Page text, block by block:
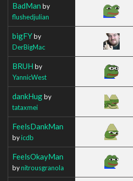
BadMan by
flushedjulian
bigFYby
DerBigMac
BRUH by
YannicWest
dankHugby
tataxmei
FeelsDankMan
byicdb
FeelsOkayMan
bynitrousgranola